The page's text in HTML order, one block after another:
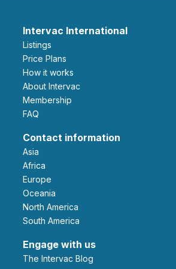
Intervac International
Listings
Price Plans
How it works
About Intervac
Membership
FAQ
Contact information
Asia
Africa
Europe
Oceania
North America
South America
Engage with us
The Intervac Blog